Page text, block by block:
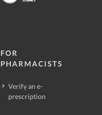
FOR
PHARMACISTS
Verify an e-
prescription